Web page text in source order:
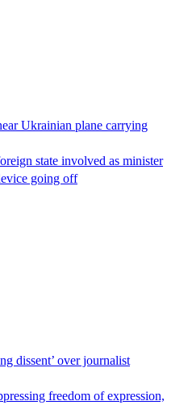
Ukrainian plane carrying
state involved as minister
going off
dissent’ over journalist
freedom of expression,